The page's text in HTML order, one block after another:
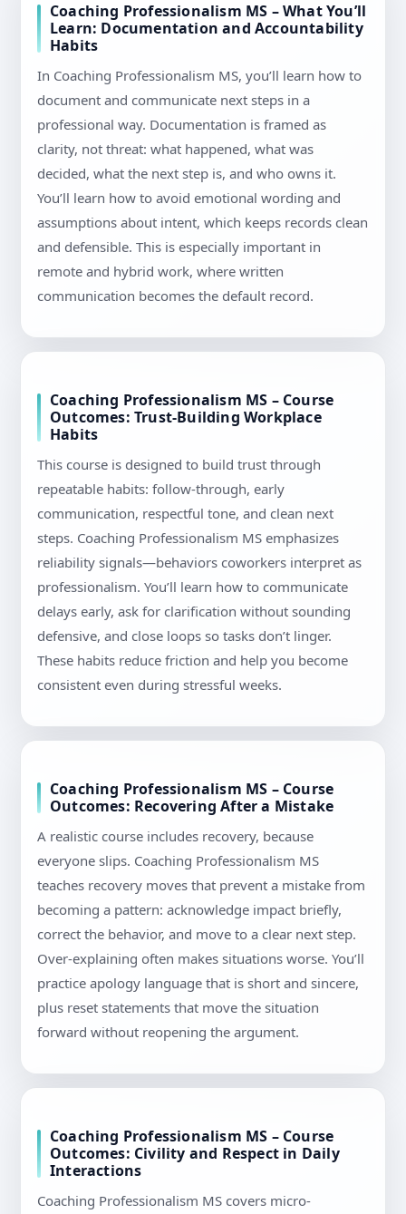
Coaching Professionalism MS – What You’ll
Learn: Documentation and Accountability
Habits
In Coaching Professionalism MS, you’ll learn how to
document and communicate next steps in a
professional way. Documentation is framed as
clarity, not threat: what happened, what was
decided, what the next step is, and who owns it.
You’ll learn how to avoid emotional wording and
assumptions about intent, which keeps records clean
and defensible. This is especially important in
remote and hybrid work, where written
communication becomes the default record.
Coaching Professionalism MS – Course
Outcomes: Trust-Building Workplace
Habits
This course is designed to build trust through
repeatable habits: follow-through, early
communication, respectful tone, and clean next
steps. Coaching Professionalism MS emphasizes
reliability signals—behaviors coworkers interpret as
professionalism. You’ll learn how to communicate
delays early, ask for clarification without sounding
defensive, and close loops so tasks don’t linger.
These habits reduce friction and help you become
consistent even during stressful weeks.
Coaching Professionalism MS – Course
Outcomes: Recovering After a Mistake
A realistic course includes recovery, because
everyone slips. Coaching Professionalism MS
teaches recovery moves that prevent a mistake from
becoming a pattern: acknowledge impact briefly,
correct the behavior, and move to a clear next step.
Over-explaining often makes situations worse. You’ll
practice apology language that is short and sincere,
plus reset statements that move the situation
forward without reopening the argument.
Coaching Professionalism MS – Course
Outcomes: Civility and Respect in Daily
Interactions
Coaching Professionalism MS covers micro-